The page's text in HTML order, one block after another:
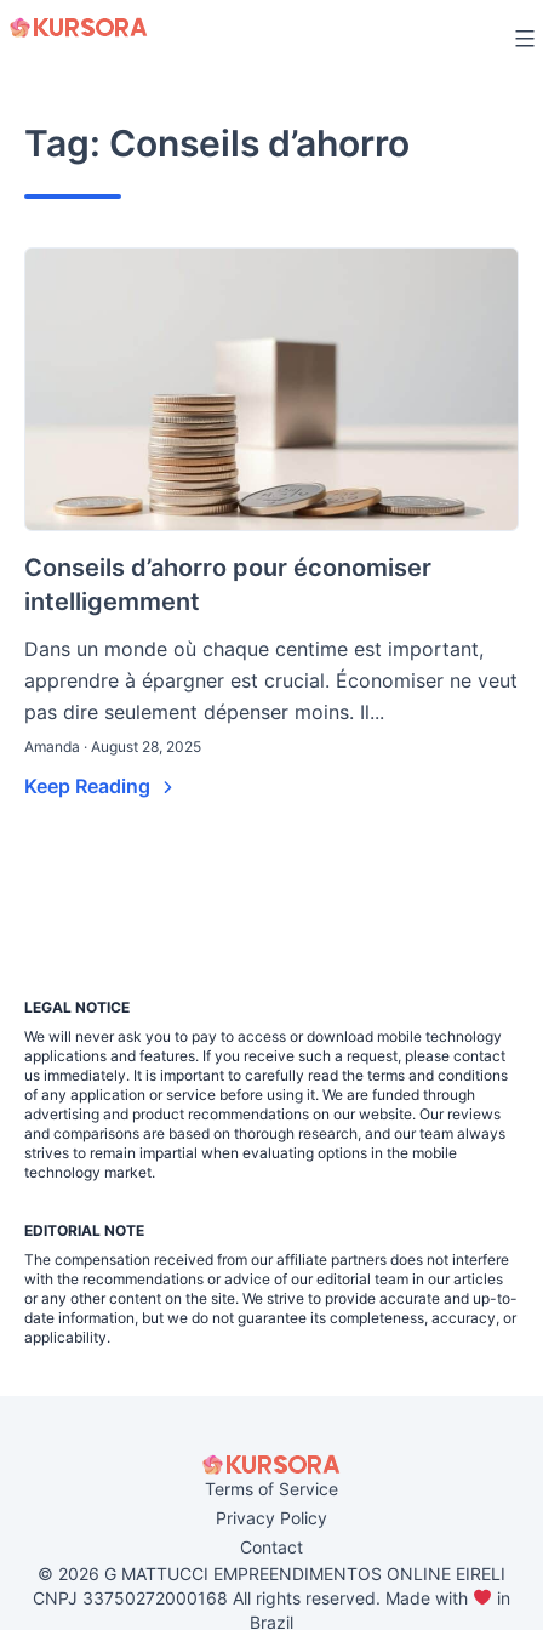
Skip
Tag: Conseils d’ahorro
Conseils d’ahorro pour économiser
intelligemment
Dans un monde où chaque centime est important,
apprendre à épargner est crucial. Économiser ne veut
pas dire seulement dépenser moins. Il...
Amanda · August 28, 2025
Keep Reading
LEGAL NOTICE
We will never ask you to pay to access or download mobile technology
applications and features. If you receive such a request, please contact
us immediately. It is important to carefully read the terms and conditions
of any application or service before using it. We are funded through
advertising and product recommendations on our website. Our reviews
and comparisons are based on thorough research, and our team always
strives to remain impartial when evaluating options in the mobile
technology market.
EDITORIAL NOTE
The compensation received from our affiliate partners does not interfere
with the recommendations or advice of our editorial team in our articles
or any other content on the site. We strive to provide accurate and up-to-
date information, but we do not guarantee its completeness, accuracy, or
applicability.
Terms of Service
Privacy Policy
Contact
© 2026 G MATTUCCI EMPREENDIMENTOS ONLINE EIRELI
CNPJ 33750272000168 All rights reserved. Made with
in
Brazil